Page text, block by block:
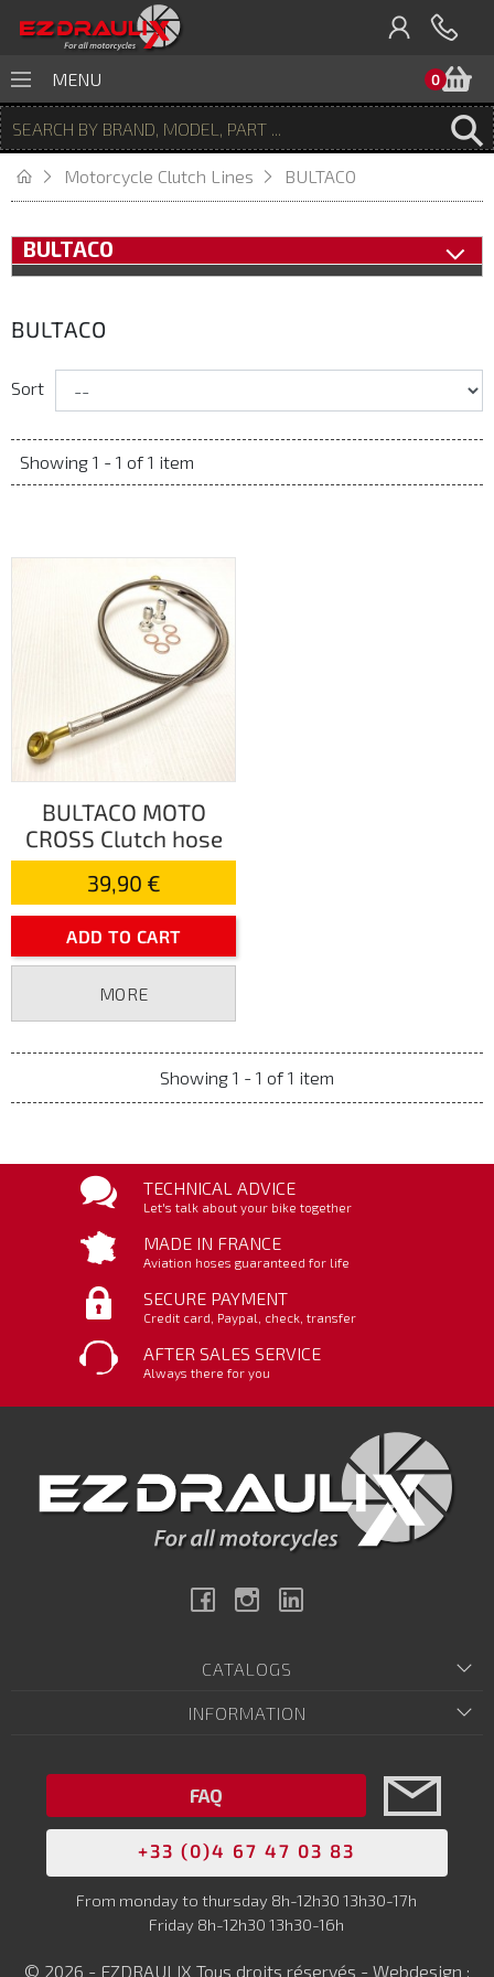
0
MENU
Motorcycle Clutch Lines BULTACO
BULTACO
BULTACO
Sort
Showing 1 - 1 of 1 item
BULTACO MOTO
CROSS Clutch hose
39,90 €
ADD TO CART
MORE
Showing 1 - 1 of 1 item
TECHNICAL ADVICE
Let's talk about your bike together
MADE IN FRANCE
Aviation hoses guaranteed for life
SECURE PAYMENT
Credit card, Paypal, check, transfer
AFTER SALES SERVICE
Always there for you
FacebookInstagram
CATALOGS
INFORMATION
FAQ
+33 (0)4 67 47 03 83
From monday to thursday 8h-12h30 13h30-17h
Friday 8h-12h30 13h30-16h
© 2026 - EZDRAULIX Tous droits réservés - Webdesign :